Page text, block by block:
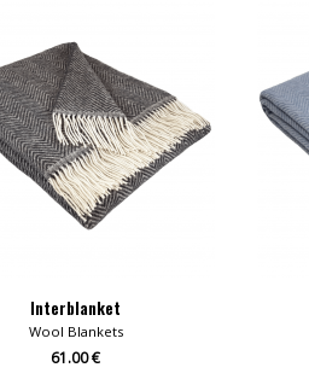
Interblanket
Wool Blankets
61.00 €